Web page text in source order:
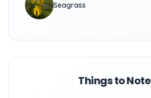
Seagrass
Things to Note